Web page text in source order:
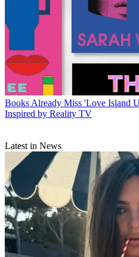
Books Already Miss 'Love Island
Inspired by Reality TV
Latest in News